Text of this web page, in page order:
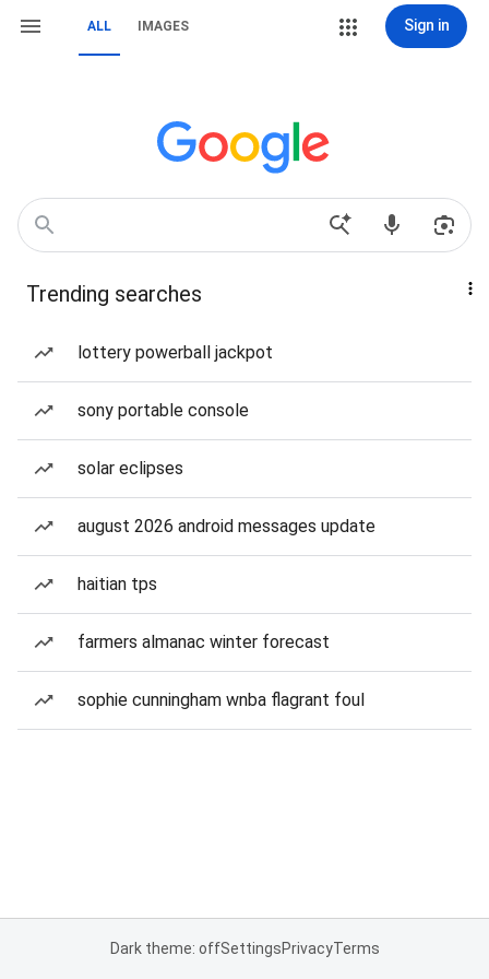
ALL IMAGES Sign in
Trending searches
lottery powerball jackpot
sony portable console
solar eclipses
august 2026 android messages update
haitian tps
farmers almanac winter forecast
sophie cunningham wnba flagrant foul
Dark theme: offSettingsPrivacyTerms